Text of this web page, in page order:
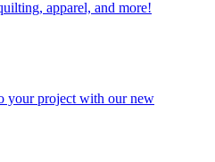
apparel, and more!
your project with our new